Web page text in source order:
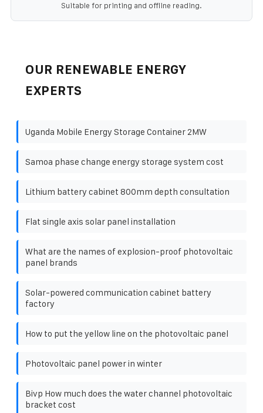
Suitable for printing and offline reading.
OUR RENEWABLE ENERGY
EXPERTS
Uganda Mobile Energy Storage Container 2MW
Samoa phase change energy storage system cost
Lithium battery cabinet 800mm depth consultation
Flat single axis solar panel installation
What are the names of explosion-proof photovoltaic
panel brands
Solar-powered communication cabinet battery
factory
How to put the yellow line on the photovoltaic panel
Photovoltaic panel power in winter
Bivp How much does the water channel photovoltaic
bracket cost